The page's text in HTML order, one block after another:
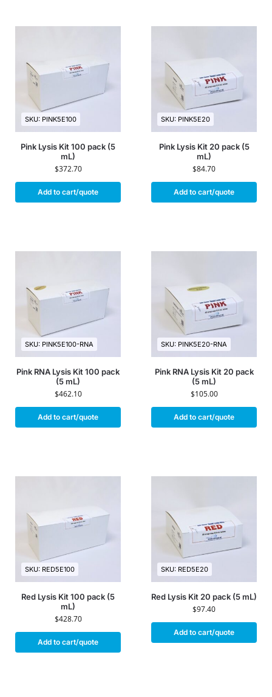
SKU: PINK5E100
Pink Lysis Kit 100 pack (5
mL)
$372.70
Add to cart/quote
SKU: PINK5E20
Pink Lysis Kit 20 pack (5
mL)
$84.70
Add to cart/quote
SKU: PINK5E100-RNA
Pink RNA Lysis Kit 100 pack
(5 mL)
$462.10
Add to cart/quote
SKU: PINK5E20-RNA
Pink RNA Lysis Kit 20 pack
(5 mL)
$105.00
Add to cart/quote
SKU: RED5E100
Red Lysis Kit 100 pack (5
mL)
$428.70
Add to cart/quote
SKU: RED5E20
Red Lysis Kit 20 pack (5 mL)
$97.40
Add to cart/quote